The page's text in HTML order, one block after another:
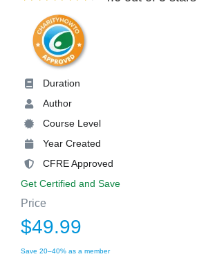
Duration
Author
Course Level
Year Created
CFRE Approved
Get Certified and Save
Price
$49.99
Save 20–40% as a member